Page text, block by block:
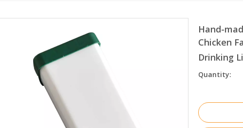
Hand-
Chicken
Drinking
Quantity: